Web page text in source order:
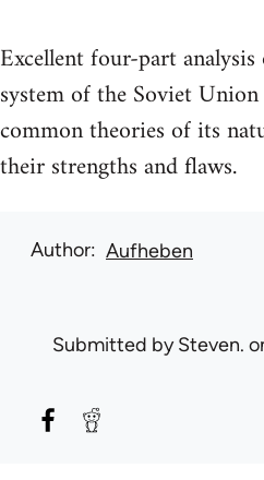
Excellent four-part
system of the Soviet
common theories of its
their strengths and flaws.
Author Aufheben
Submitted bySteven.